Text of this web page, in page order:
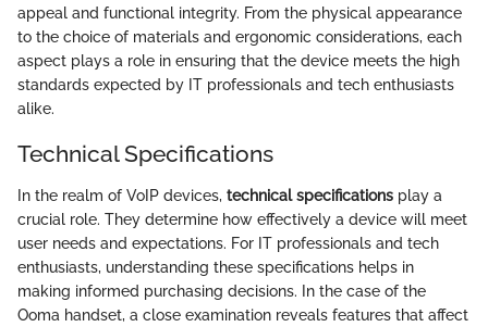
appeal and functional integrity. From the physical appearance
to the choice of materials and ergonomic considerations, each
aspect plays a role in ensuring that the device meets the high
standards expected by IT professionals and tech enthusiasts
alike.
Technical Specifications
In the realm of VoIP devices, technical specifications play a
crucial role. They determine how effectively a device will meet
user needs and expectations. For IT professionals and tech
enthusiasts, understanding these specifications helps in
making informed purchasing decisions. In the case of the
Ooma handset, a close examination reveals features that affect